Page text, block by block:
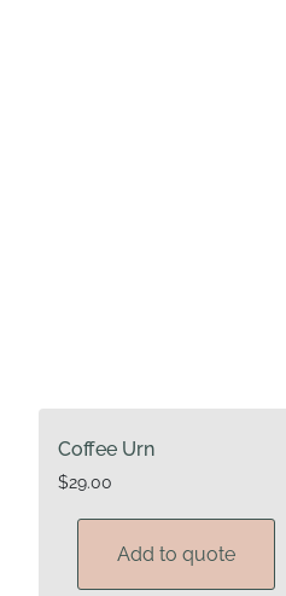
Coffee Urn
$29.00
Add to quote